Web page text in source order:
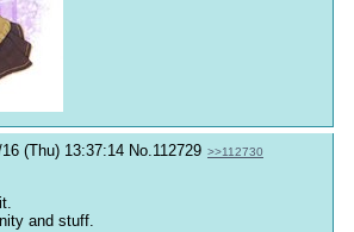
(Thu) 13:37:14 No. 112729 >>112730
and stuff.